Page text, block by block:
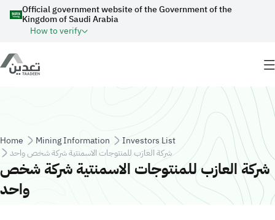
Skip to main content
Official government website of the Government of the
Kingdom of Saudi Arabia
How to verify
Breadcrumb
Home Mining Information
Investors List
شركة العازب للمنتوجات الاسمنتية شركة شخص واحد
شركة العازب للمنتوجات الاسمنتية شركة شخص
واحد